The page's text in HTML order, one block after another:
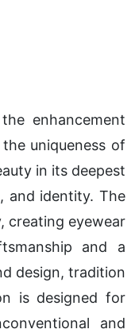
enhancement
uniqueness of
in its deepest
and identity. The
creating eyewear
and a
design, tradition
is designed for
and